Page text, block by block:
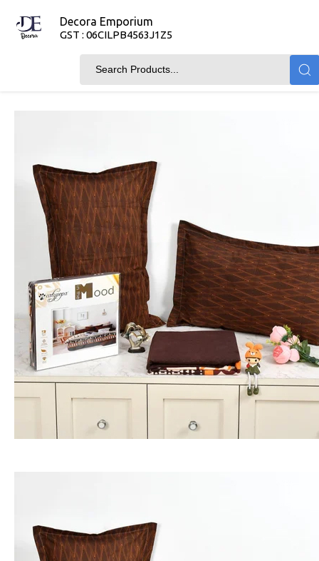
Decora Emporium
GST : 06CILPB4563J1Z5